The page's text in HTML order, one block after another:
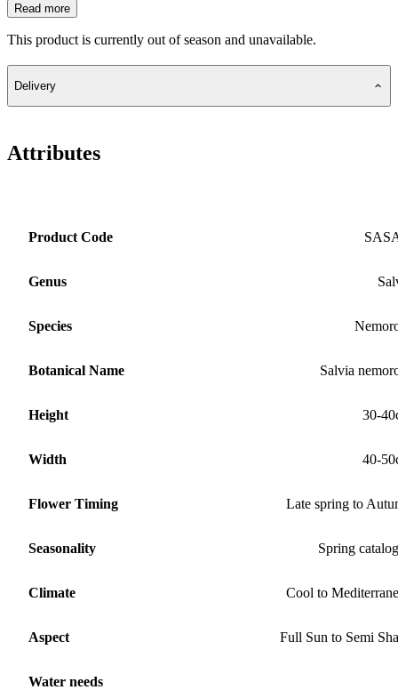
Read more
This product is currently out of season and unavailable.
Delivery
Attributes
Product Code
Genus
Species
Botanical Name Salvia
Height 30-
Width 40-
Flower Timing Late spring to
Seasonality Spring
Climate Cool to
Aspect Full Sun to Semi
Water needs